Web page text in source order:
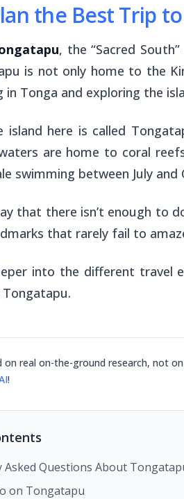
the Best Trip
, the “Sacred
is not only home to the
in Tonga and exploring the
island here is called
are home to coral
swimming between July and
that there isn’t enough to
that rarely fail to
into the different travel
on real on-the-ground research, not
!
Asked Questions About
on Tongatapu